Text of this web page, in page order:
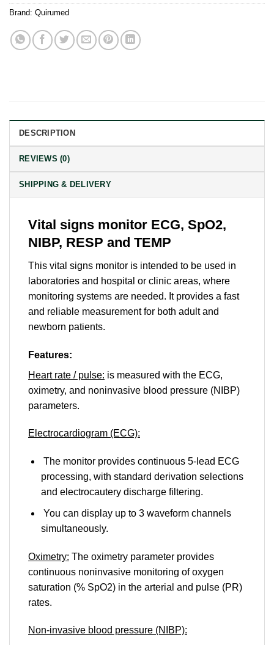
Brand: Quirumed
DESCRIPTION
REVIEWS (0)
SHIPPING & DELIVERY
Vital signs monitor ECG, SpO2,
NIBP, RESP and TEMP
This vital signs monitor is intended to be used in
laboratories and hospital or clinic areas, where
monitoring systems are needed. It provides a fast
and reliable measurement for both adult and
newborn patients.
Features:
Heart rate / pulse: is measured with the ECG,
oximetry, and noninvasive blood pressure (NIBP)
parameters.
Electrocardiogram (ECG):
The monitor provides continuous 5-lead ECG
processing, with standard derivation selections
and electrocautery discharge filtering.
You can display up to 3 waveform channels
simultaneously.
Oximetry: The oximetry parameter provides
continuous noninvasive monitoring of oxygen
saturation (% SpO2) in the arterial and pulse (PR)
rates.
Non-invasive blood pressure (NIBP):